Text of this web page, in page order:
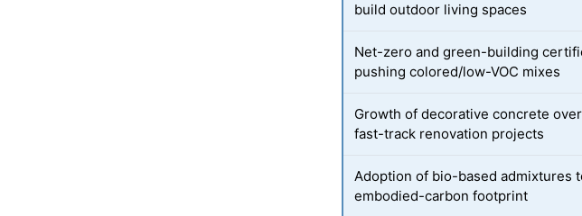
build outdoor living spaces
Net-zero and green-building
pushing colored/low-VOC mixes
Growth of decorative concrete
fast-track renovation projects
Adoption of bio-based admixtures
embodied-carbon footprint